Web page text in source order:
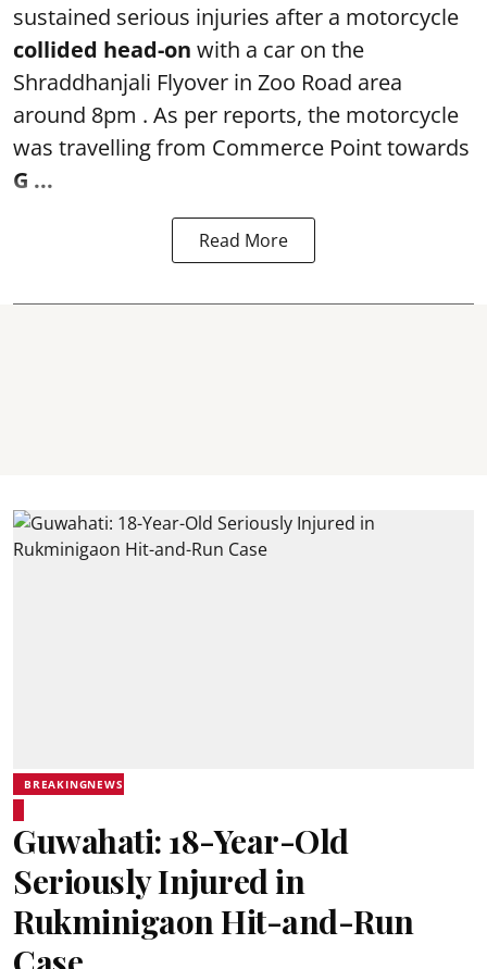
sustained serious injuries after a motorcycle
collided head-on with a car on the
Shraddhanjali Flyover in Zoo Road area
around 8pm . As per reports, the motorcycle
was travelling from Commerce Point towards
G ...
Read More
BREAKINGNEWS
Guwahati: 18-Year-Old
Seriously Injured in
Rukminigaon Hit-and-Run